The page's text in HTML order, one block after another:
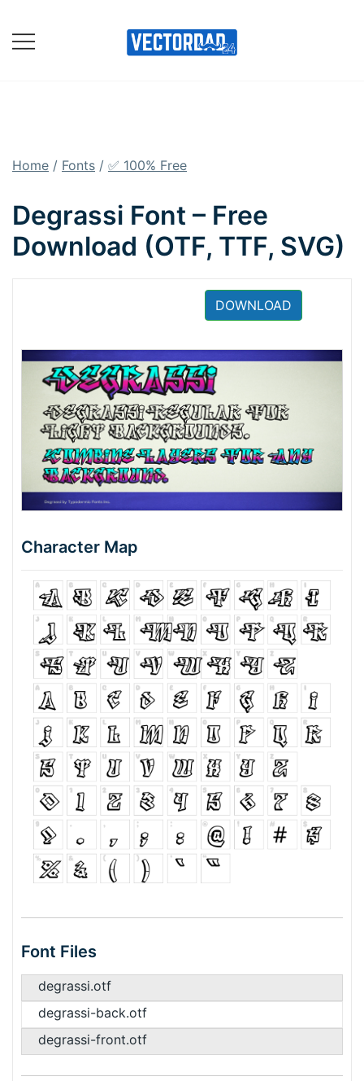
content
Home / Fonts / ✅ 100% Free
Degrassi Font – Free
Download (OTF, TTF, SVG)
DOWNLOAD
Character Map
Font Files
degrassi.otf
degrassi-back.otf
degrassi-front.otf